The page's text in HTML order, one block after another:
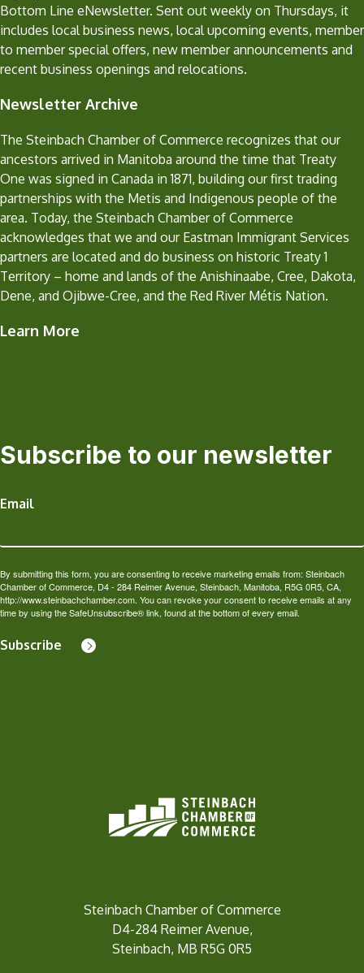
Bottom Line eNewsletter. Sent out weekly on Thursdays, it
includes local business news, local upcoming events, member
to member special offers, new member announcements and
recent business openings and relocations.
Newsletter Archive
The Steinbach Chamber of Commerce recognizes that our
ancestors arrived in Manitoba around the time that Treaty
One was signed in Canada in 1871, building our first trading
partnerships with the Metis and Indigenous people of the
area. Today, the Steinbach Chamber of Commerce
acknowledges that we and our Eastman Immigrant Services
partners are located and do business on historic Treaty 1
Territory – home and lands of the Anishinaabe, Cree, Dakota,
Dene, and Ojibwe-Cree, and the Red River Métis Nation.
Learn More
Subscribe to our newsletter
Email
By submitting this form, you are consenting to receive marketing emails from: Steinbach
Chamber of Commerce, D4 - 284 Reimer Avenue, Steinbach, Manitoba, R5G 0R5, CA,
http://www.steinbachchamber.com. You can revoke your consent to receive emails at any
time by using the SafeUnsubscribe® link, found at the bottom of every email.
Subscribe
Steinbach Chamber of Commerce
D4-284 Reimer Avenue,
Steinbach, MB R5G 0R5